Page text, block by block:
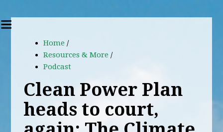
Home /
Resources & More /
Podcast
Clean Power Plan
heads to court,